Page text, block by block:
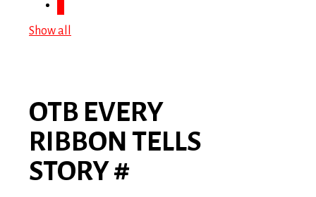
Show all
OTB EVERY
RIBBON TELLS
STORY #